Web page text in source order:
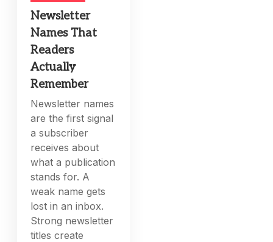
Newsletter
Names That
Readers
Actually
Remember
Newsletter names
are the first signal
a subscriber
receives about
what a publication
stands for. A
weak name gets
lost in an inbox.
Strong newsletter
titles create